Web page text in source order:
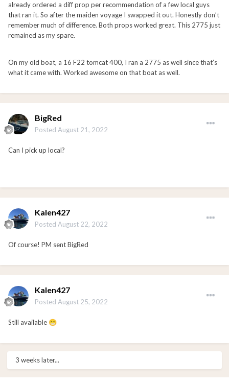
already ordered a diff prop per recommendation of a few local guys
that ran it. So after the maiden voyage I swapped it out. Honestly don’t
remember much of difference. Both props worked great. This 2775 just
remained as my spare.
On my old boat, a 16 F22 tomcat 400, I ran a 2775 as well since that’s
what it came with. Worked awesome on that boat as well.
BigRed
Posted August 21, 2022
Can I pick up local?
Kalen427
Posted August 22, 2022
Of course! PM sent BigRed
Kalen427
Posted August 25, 2022
Still available 😁
3 weeks later...